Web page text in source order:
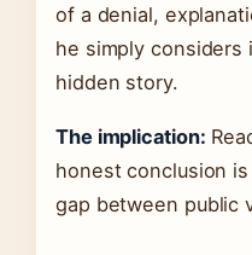
of a denial,
he simply considers
hidden story.
The implication:
honest conclusion
gap between public